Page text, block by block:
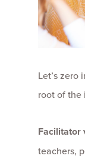
Let’s
root of the
Facilitator
teachers,